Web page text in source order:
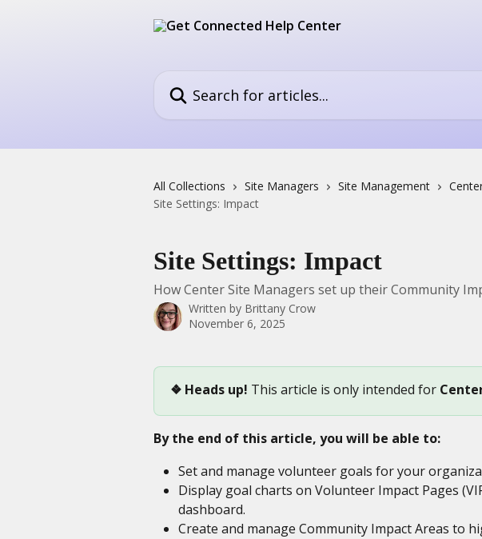
All Collections Site Managers Site Management
Site Settings: Impact
Site Settings: Impact
How Center Site Managers set up their Community
Written by Brittany Crow
November 6, 2025
❖ Heads up! This article is only intended for
By the end of this article, you will be able to:
Set and manage volunteer goals for your
Display goal charts on Volunteer Impact Pages
dashboard.
Create and manage Community Impact Areas to